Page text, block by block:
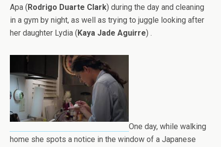
Apa ( Rodrigo Duarte Clark) during the day and cleaning
in a gym by night, as well as trying to juggle looking after
her daughter Lydia ( Kaya Jade Aguirre) .
One day, while walking
home she spots a notice in the window of a Japanese